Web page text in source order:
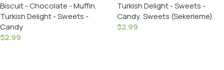
Biscuit - Chocolate - Muffin,
Turkish Delight - Sweets -
Candy
$2.99
275 GR
Turkish Delight - Sweets -
Candy, Sweets (Sekerleme)
$2.99